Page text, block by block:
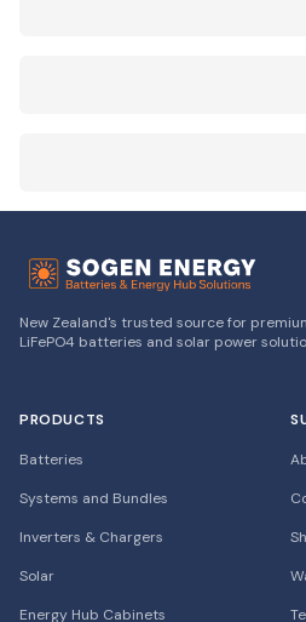
New Zealand's trusted source for
LiFePO4 batteries and solar power
PRODUCTS
Batteries
Systems and Bundles
Inverters & Chargers
Solar
Energy Hub Cabinets